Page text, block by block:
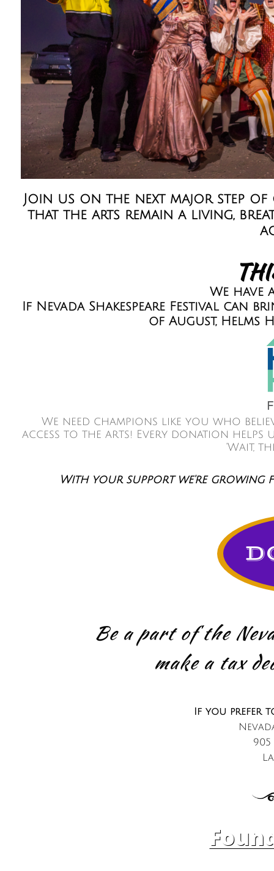
Join us on the next major step
that the arts remain a living,
We have
If Nevada Shakespeare Festival
of August, Helms
We need champions like you who
access to the arts! Every donation helps
'Wait,
With your support we're growing
Be a part of the
make a tax
If you prefer